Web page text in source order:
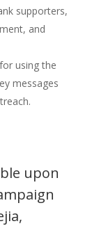
supporters,
and
using the
messages
upon